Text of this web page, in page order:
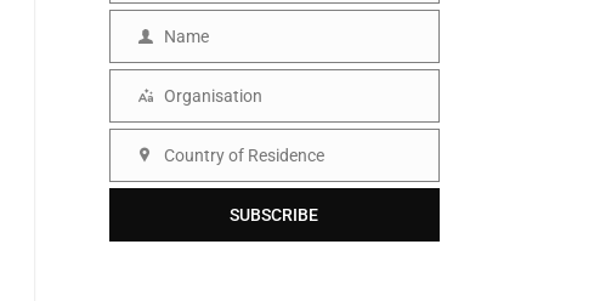
a
l
m
Name
g
Organisation
u
Country of Residence
SUBSCRIBE